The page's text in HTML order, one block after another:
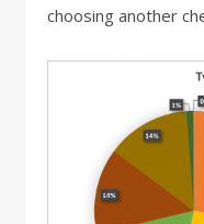
choosing another